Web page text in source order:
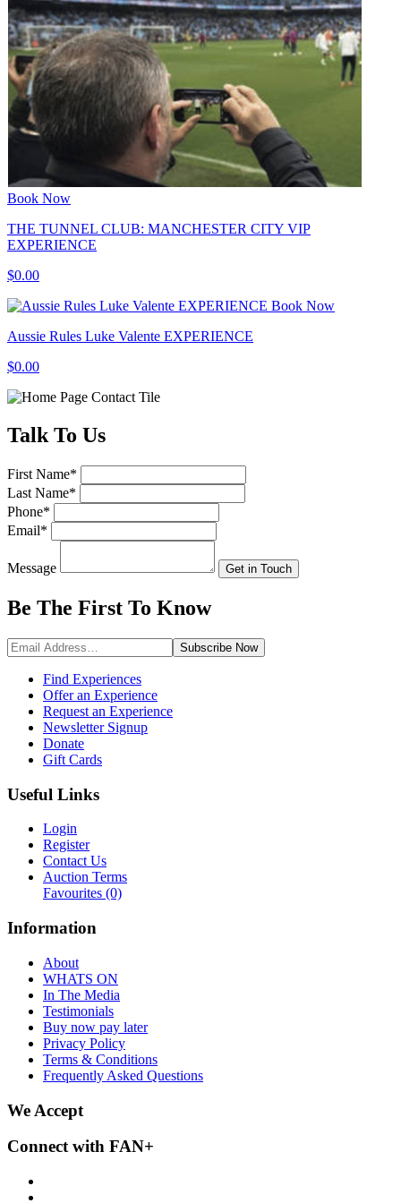
Book Now
THE TUNNEL CLUB: MANCHESTER CITY VIP
EXPERIENCE
$0.00
Book Now
Aussie Rules Luke Valente EXPERIENCE
$0.00
TalkTo Us
First Name*
Last Name*
Phone*
Email*
Message Get in Touch
Be The First To Know
Subscribe Now
Find Experiences
Offer an Experience
Request an Experience
Newsletter Signup
Donate
Gift Cards
Useful Links
Login
Register
Contact Us
Auction Terms
Favourites (0)
Information
About
WHATS ON
In The Media
Testimonials
Buy now pay later
Privacy Policy
Terms & Conditions
Frequently Asked Questions
We Accept
Connect with FAN+